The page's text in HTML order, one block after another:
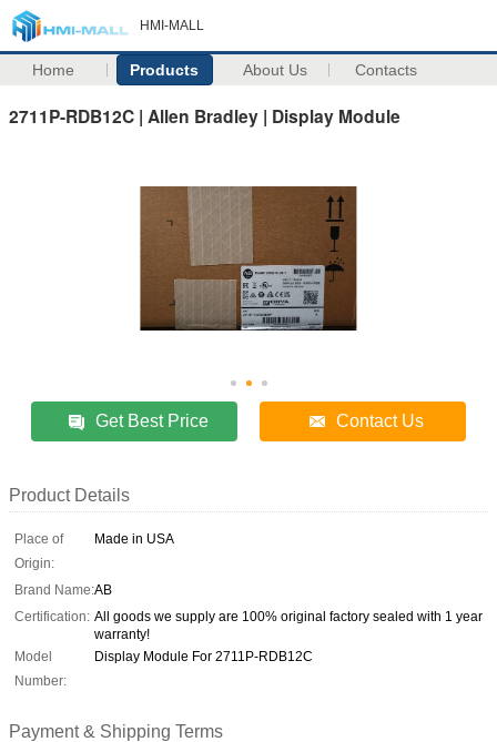
HMI-MALL
Home Products About Us Contacts
2711P-RDB12C | Allen Bradley | Display Module
Get Best Price Contact Us
Product Details
Place of
Origin:
Made in USA
Brand Name:AB
Certification: All goods we supply are 100% original factory sealed with 1 year
warranty!
Model
Number:
Display Module For 2711P-RDB12C
Payment & Shipping Terms